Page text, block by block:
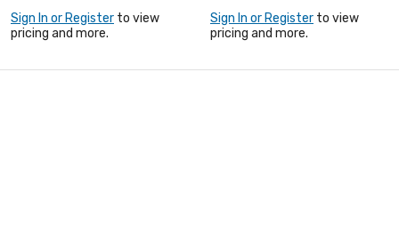
Sign In or Register to view
pricing and more.
Sign In or Register to view
pricing and more.